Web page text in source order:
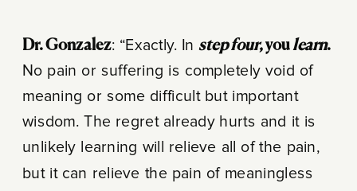
Dr. Gonzalez: “Exactly. Instep four, youlearn.
No pain or suffering is completely void of
meaning or some difficult but important
wisdom. The regret already hurts and it is
unlikely learning will relieve all of the pain,
but it can relieve the pain of meaningless